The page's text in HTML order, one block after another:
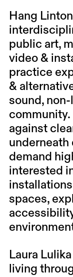
Hang Linton
public art,
video &
practice
&
sound,
community.
against
demand
interested
spaces,
Laura Lulika
living